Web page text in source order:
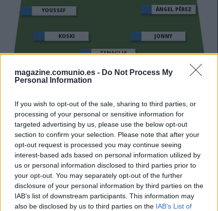
magazine.comunio.es - Do Not Process My
Personal Information
If you wish to opt-out of the sale, sharing to third parties, or
processing of your personal or sensitive information for
targeted advertising by us, please use the below opt-out
section to confirm your selection. Please note that after your
opt-out request is processed you may continue seeing
interest-based ads based on personal information utilized by
us or personal information disclosed to third parties prior to
your opt-out. You may separately opt-out of the further
disclosure of your personal information by third parties on the
IAB’s list of downstream participants. This information may
also be disclosed by us to third parties on the IAB’s List of
SIVERA
ÁNGEL PÉREZ
YOUSSEF
KOSKI
TENAGLIA
JONNY
Estos jugadores son baja: Abqar.
Estos jugadores son duda:
Posibles cambios en el once: Coudet podría repetir el
once que ganó a la Real, con la duda de quien jugará en
banda izquierda, si Aleñá, Conechny o Carlos Martín.
Comunio: novedades en el sistema de puntuación